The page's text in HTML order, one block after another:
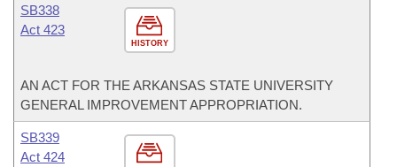
HISTORY
SB338
Act 423
AN ACT FOR THE ARKANSAS STATE UNIVERSITY
GENERAL IMPROVEMENT APPROPRIATION.
SB339
Act 424